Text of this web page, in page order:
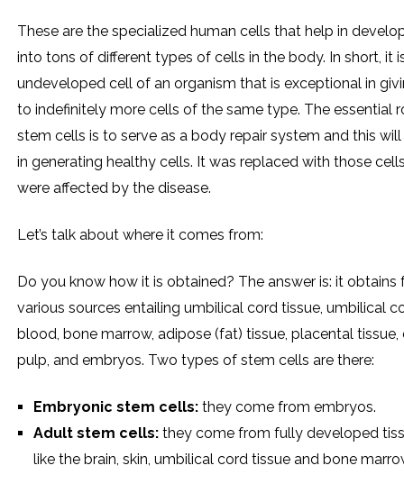
These are the specialized human cells that help in
into tons of different types of cells in the body. In short, it
undeveloped cell of an organism that is exceptional in
to indefinitely more cells of the same type. The essential
stem cells is to serve as a body repair system and this
in generating healthy cells. It was replaced with those
were affected by the disease.
Let’s talk about where it comes from:
Do you know how it is obtained? The answer is: it obtains
various sources entailing umbilical cord tissue, umbilical
blood, bone marrow, adipose (fat) tissue, placental tissue,
pulp, and embryos. Two types of stem cells are there:
Embryonic stem cells: they come from embryos.
Adult stem cells: they come from fully developed
like the brain, skin, umbilical cord tissue and bone